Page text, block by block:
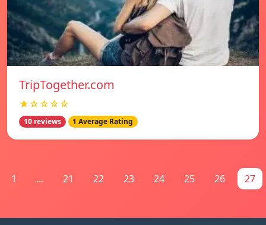
TripTogether.com
★☆☆☆☆
10 reviews 1 Average Rating
1 ... 21 22 23 24 25 26 27